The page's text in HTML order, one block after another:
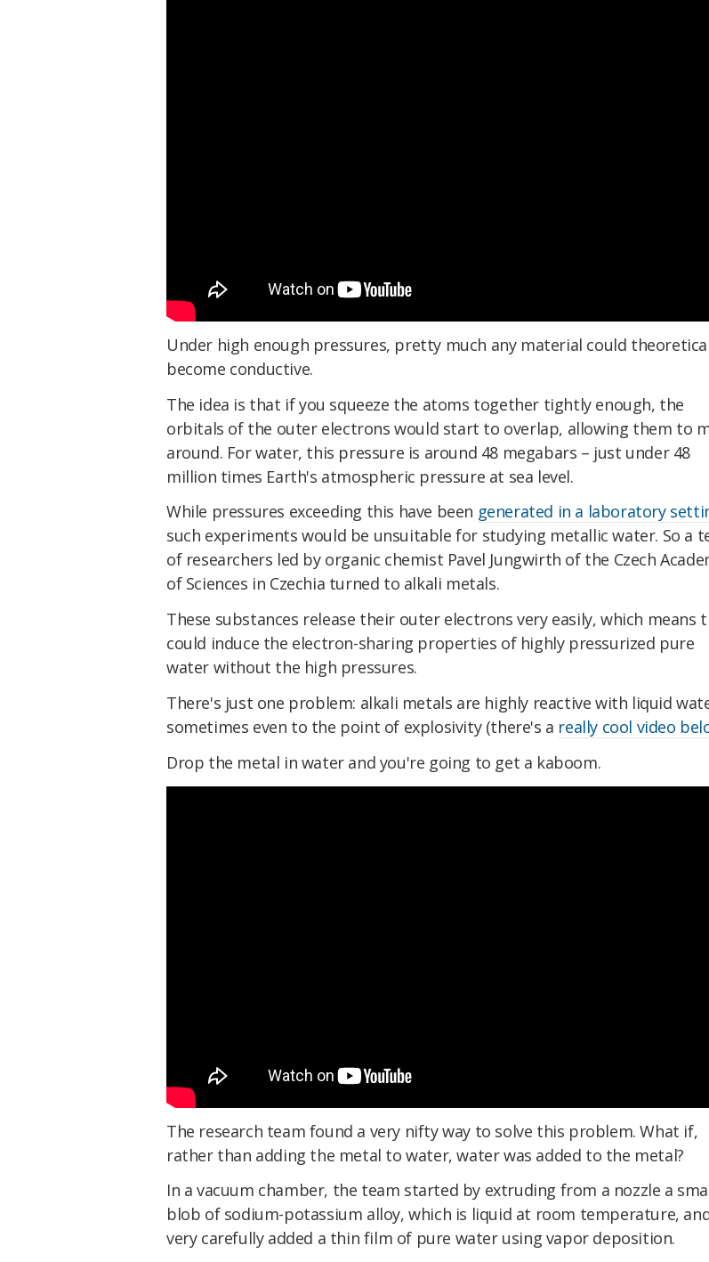
Under high enough pressures, pretty much any material could
become conductive.
The idea is that if you squeeze the atoms together tightly enough, the
orbitals of the outer electrons would start to overlap, allowing them to
around. For water, this pressure is around 48 megabars – just under 48
million times Earth's atmospheric pressure at sea level.
While pressures exceeding this have been generated in a laboratory
such experiments would be unsuitable for studying metallic water. So a
of researchers led by organic chemist Pavel Jungwirth of the Czech
of Sciences in Czechia turned to alkali metals.
These substances release their outer electrons very easily, which means
could induce the electron-sharing properties of highly pressurized pure
water without the high pressures.
There's just one problem: alkali metals are highly reactive with liquid
sometimes even to the point of explosivity (there's a really cool video
Drop the metal in water and you're going to get a kaboom.
The research team found a very nifty way to solve this problem. What if,
rather than adding the metal to water, water was added to the metal?
In a vacuum chamber, the team started by extruding from a nozzle a
blob of sodium-potassium alloy, which is liquid at room temperature,
very carefully added a thin film of pure water using vapor deposition.